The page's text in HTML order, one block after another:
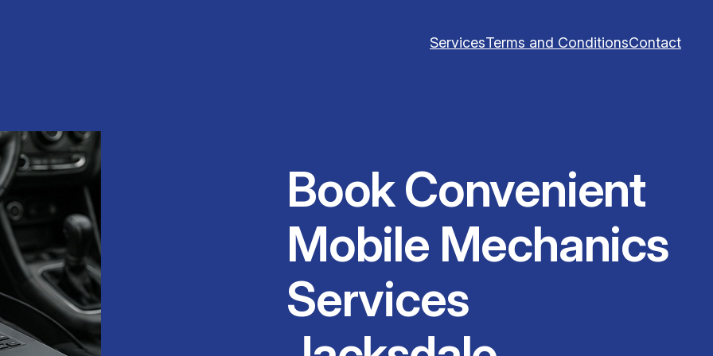
ServicesTerms and ConditionsContact
Book Convenient
Mobile Mechanics
Services